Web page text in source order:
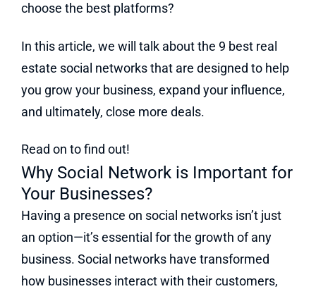
choose the best platforms?
In this article, we will talk about the 9 best real
estate social networks that are designed to help
you grow your business, expand your influence,
and ultimately, close more deals.
Read on to find out!
Why Social Network is Important for
Your Businesses?
Having a presence on social networks isn’t just
an option—it’s essential for the growth of any
business. Social networks have transformed
how businesses interact with their customers,